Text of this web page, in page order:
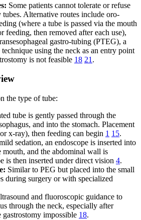
Some patients cannot tolerate or refuse
Alternative routes include oro-
(where a tube is passed via the mouth
feeding, then removed after each use),
gastro-tubing (PTEG), a
using the neck as an entry point
is not feasible 18 21 .
the type of tube:
tube is gently passed through the
and into the stomach. Placement
x-ray), then feeding can begin 1 15.
sedation, an endoscope is inserted into
mouth, and the abdominal wall is
is then inserted under direct vision 4.
Similar to PEG but placed into the small
during surgery or with specialized
and fluoroscopic guidance to
through the neck, especially after
gastrostomy impossible 18.